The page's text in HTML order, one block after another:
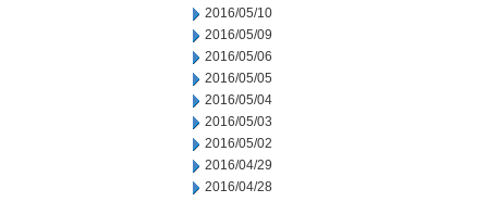
2016/05/10
2016/05/09
2016/05/06
2016/05/05
2016/05/04
2016/05/03
2016/05/02
2016/04/29
2016/04/28